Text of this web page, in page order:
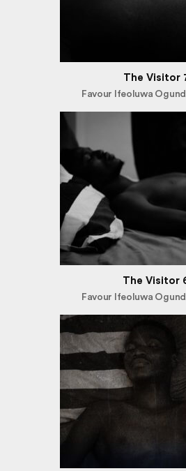
The Visitor
Favour Ifeoluwa
The Visitor
Favour Ifeoluwa